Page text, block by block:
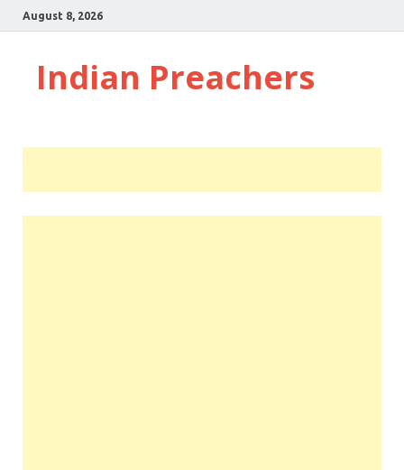
August 8, 2026
Indian Preachers